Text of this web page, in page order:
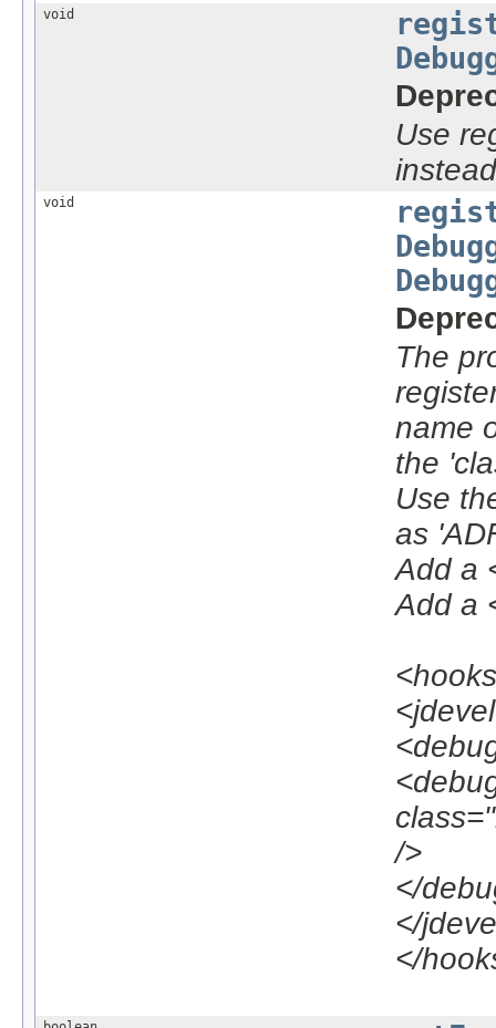
void
Use
void
The
name
the
Use
as
Add a
Add a
/>
</
</
</